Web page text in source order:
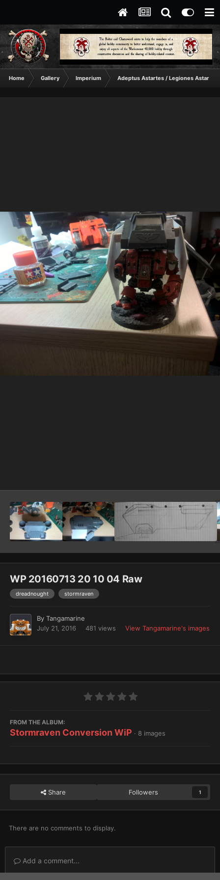
Home Gallery Imperium Adeptus Astartes / Legiones Astartes
WP 20160713 20 10 04 Raw
dreadnought stormraven
By Tangamarine
July 21, 2016
481 views View Tangamarine's images
FROM THE ALBUM:
Stormraven Conversion WiP · 8 images
Share Followers 1
There are no comments to display.
Add a comment...